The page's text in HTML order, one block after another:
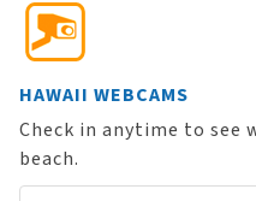
HAWAII WEBCAMS
Check in anytime to see
beach.